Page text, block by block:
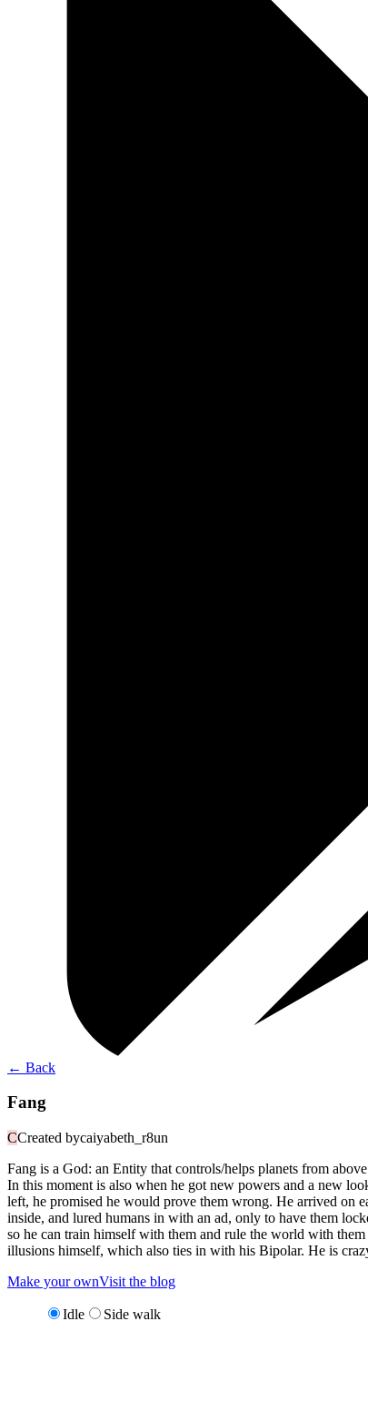
← Back
Fang
CCreated bycaiyabeth_r8un
Fang is a God: an Entity that controls/helps planets from
In this moment is also when he got new powers and a new
left, he promised he would prove them wrong. He arrived on
inside, and lured humans in with an ad, only to have them
so he can train himself with them and rule the world with
illusions himself, which also ties in with his Bipolar. He is
Make your ownVisit the blog
Idle Side walk